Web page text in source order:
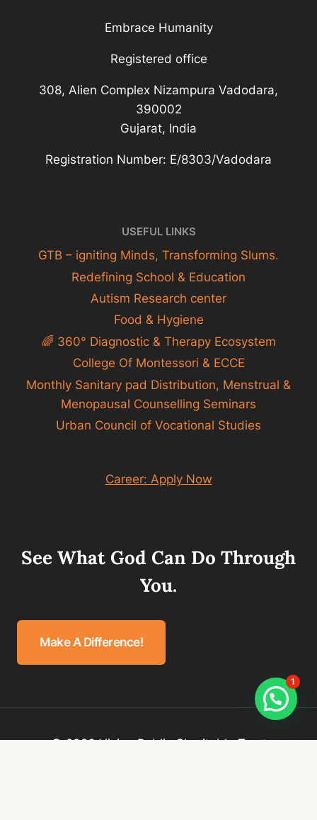
Embrace Humanity
Registered office
308, Alien Complex Nizampura Vadodara,
390002
Gujarat, India
Registration Number: E/8303/Vadodara
USEFUL LINKS
GTB – igniting Minds, Transforming Slums.
Redefining School & Education
Autism Research center
Food & Hygiene
🌈 360° Diagnostic & Therapy Ecosystem
College Of Montessori & ECCE
Monthly Sanitary pad Distribution, Menstrual &
Menopausal Counselling Seminars
Urban Council of Vocational Studies
Career: Apply Now
See What God Can Do Through
You.
Make A Difference!
© 2026 Vision Public Charitable Trust
1